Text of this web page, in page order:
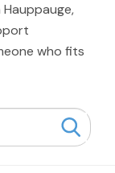
who fits